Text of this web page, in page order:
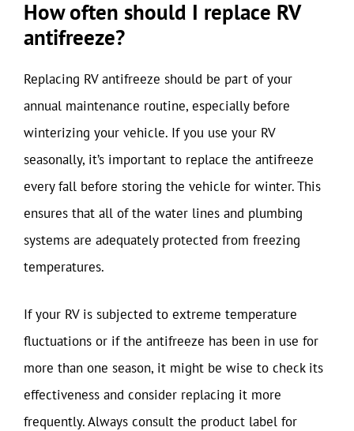
How often should I replace RV
antifreeze?
Replacing RV antifreeze should be part of your
annual maintenance routine, especially before
winterizing your vehicle. If you use your RV
seasonally, it’s important to replace the antifreeze
every fall before storing the vehicle for winter. This
ensures that all of the water lines and plumbing
systems are adequately protected from freezing
temperatures.
If your RV is subjected to extreme temperature
fluctuations or if the antifreeze has been in use for
more than one season, it might be wise to check its
effectiveness and consider replacing it more
frequently. Always consult the product label for